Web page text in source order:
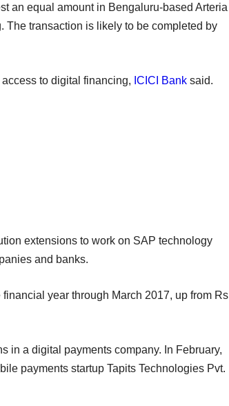
an equal amount in Bengaluru-based Arteria
The transaction is likely to be completed by
to digital financing, ICICI Bank said.
extensions to work on SAP technology
and banks.
year through March 2017, up from Rs
in a digital payments company. In February,
payments startup Tapits Technologies Pvt.